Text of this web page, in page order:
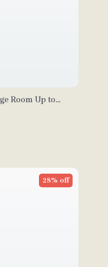
Room Up to
28% off